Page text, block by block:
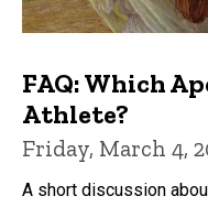
FAQ: Which
Athlete?
Friday, March 4,
A short discussion